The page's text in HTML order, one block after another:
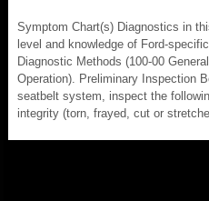
Symptom Chart(s) Diagnostics in
level and knowledge of Ford-
Diagnostic Methods (100-00
Operation). Preliminary Inspection
seatbelt system, inspect the
integrity (torn, frayed, cut or